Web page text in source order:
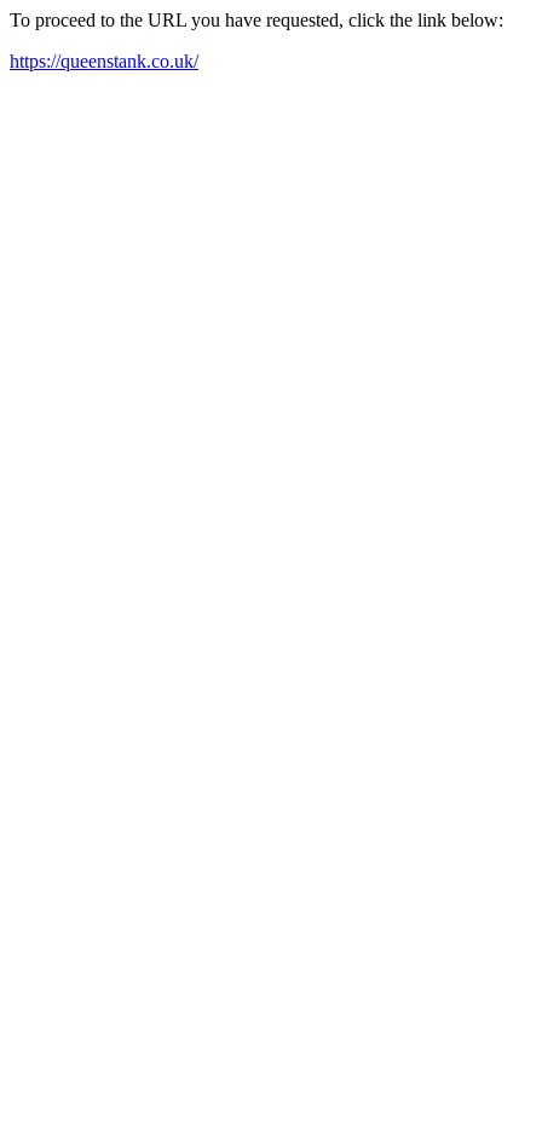
To proceed to the URL you have requested, click the link below:
https://queenstank.co.uk/